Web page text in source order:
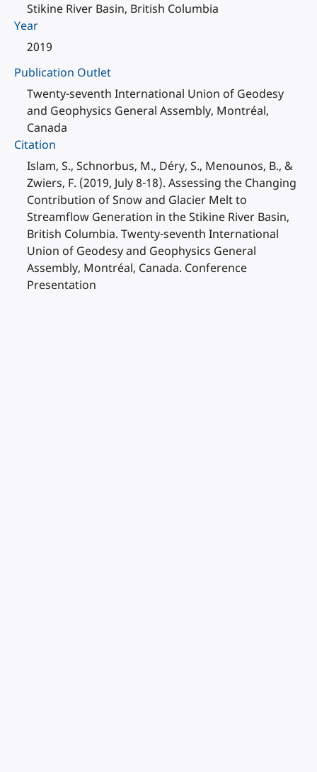
Stikine River Basin, British Columbia
Year
2019
Publication Outlet
Twenty-seventh International Union of Geodesy
and Geophysics General Assembly, Montréal,
Canada
Citation
Islam, S., Schnorbus, M., Déry, S., Menounos, B., &
Zwiers, F. (2019, July 8-18). Assessing the Changing
Contribution of Snow and Glacier Melt to
Streamflow Generation in the Stikine River Basin,
British Columbia. Twenty-seventh International
Union of Geodesy and Geophysics General
Assembly, Montréal, Canada. Conference
Presentation